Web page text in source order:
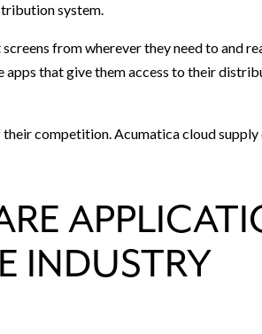
system.
from wherever they need to and
apps that give them access to their
competition. Acumatica cloud supply
INDUSTRY